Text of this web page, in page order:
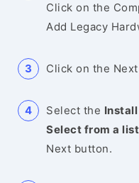
Click on the
Add Legacy
Click on the
Select the
Select from a list
Next button.